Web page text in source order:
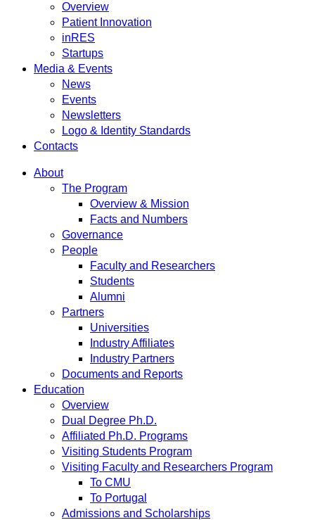
Overview
Patient Innovation
inRES
Startups
Media & Events
News
Events
Newsletters
Logo & Identity Standards
Contacts
About
The Program
Overview & Mission
Facts and Numbers
Governance
People
Faculty and Researchers
Students
Alumni
Partners
Universities
Industry Affiliates
Industry Partners
Documents and Reports
Education
Overview
Dual Degree Ph.D.
Affiliated Ph.D. Programs
Visiting Students Program
Visiting Faculty and Researchers Program
To CMU
To Portugal
Admissions and Scholarships